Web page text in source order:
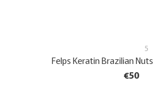
5
Felps Keratin Brazilian
€50